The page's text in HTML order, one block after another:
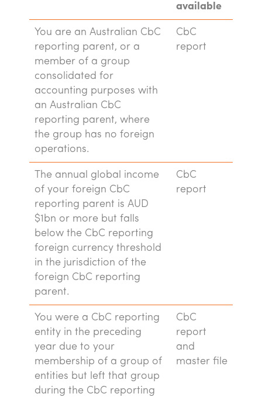
available
You are an Australian CbC
reporting parent, or a
member of a group
consolidated for
accounting purposes with
an Australian CbC
reporting parent, where
the group has no foreign
operations.
CbC
report
The annual global income
of your foreign CbC
reporting parent is AUD
$1bn or more but falls
below the CbC reporting
foreign currency threshold
in the jurisdiction of the
foreign CbC reporting
parent.
CbC
report
You were a CbC reporting
entity in the preceding
year due to your
membership of a group of
entities but left that group
during the CbC reporting
CbC
report
and
master file